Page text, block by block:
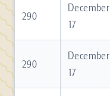
290
December
17
290
December
17